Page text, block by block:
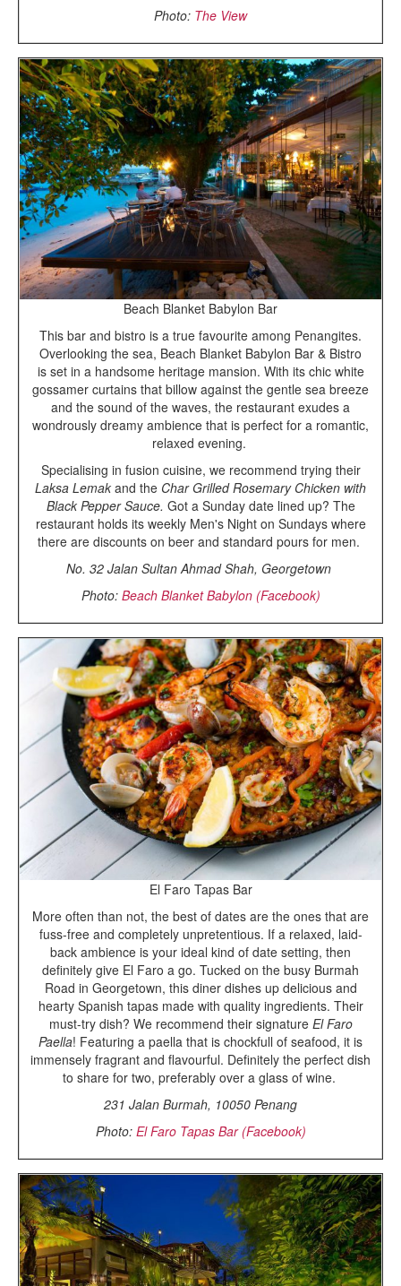
Photo: The View
Beach Blanket Babylon Bar
This bar and bistro is a true favourite among Penangites.
Overlooking the sea, Beach Blanket Babylon Bar & Bistro
is set in a handsome heritage mansion. With its chic white
gossamer curtains that billow against the gentle sea breeze
and the sound of the waves, the restaurant exudes a
wondrously dreamy ambience that is perfect for a romantic,
relaxed evening.
Specialising in fusion cuisine, we recommend trying their
Laksa Lemak and the Char Grilled Rosemary Chicken with
Black Pepper Sauce. Got a Sunday date lined up? The
restaurant holds its weekly Men's Night on Sundays where
there are discounts on beer and standard pours for men.
No. 32 Jalan Sultan Ahmad Shah, Georgetown
Photo: Beach Blanket Babylon (Facebook)
El Faro Tapas Bar
More often than not, the best of dates are the ones that are
fuss-free and completely unpretentious. If a relaxed, laid-
back ambience is your ideal kind of date setting, then
definitely give El Faro a go. Tucked on the busy Burmah
Road in Georgetown, this diner dishes up delicious and
hearty Spanish tapas made with quality ingredients. Their
must-try dish? We recommend their signatureEl Faro
Paella! Featuring a paella that is chockfull of seafood, it is
immensely fragrant and flavourful. Definitely the perfect dish
to share for two, preferably over a glass of wine.
231 Jalan Burmah, 10050 Penang
Photo:El Faro Tapas Bar (Facebook)